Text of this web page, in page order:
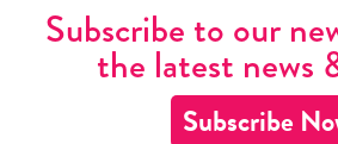
Subscribe to our
the latest news
Subscribe